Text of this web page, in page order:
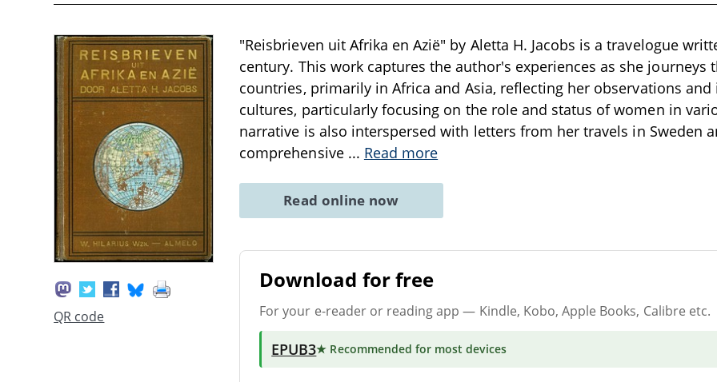
QR code
"Reisbrieven uit Afrika en Azië" by Aletta H. Jacobs is a travelogue
century. This work captures the author's experiences as she journeys
countries, primarily in Africa and Asia, reflecting her observations
cultures, particularly focusing on the role and status of women in
narrative is also interspersed with letters from her travels in Sweden
comprehensive ... Read more
Read online now
Download for free
For your e-reader or reading app — Kindle, Kobo, Apple Books, Calibre etc.
EPUB3★ Recommended for most devices